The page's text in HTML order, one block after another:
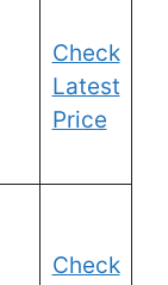
Check
Latest
Price
Check